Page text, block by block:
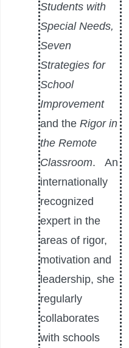
Students with
Special Needs,
Seven
Strategies for
School
Improvement
and the Rigor in
the Remote
Classroom.
An
internationally
recognized
expert in the
areas of rigor,
motivation and
leadership, she
regularly
collaborates
with schools